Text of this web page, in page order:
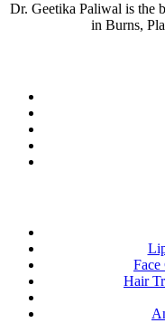
Dr. Geetika Paliwal is the
in Burns,
Face
Hair